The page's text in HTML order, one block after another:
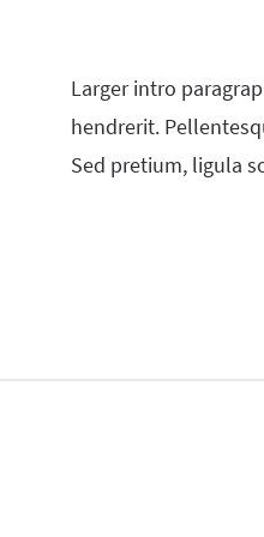
Larger intro
hendrerit.
Sed pretium, ligula